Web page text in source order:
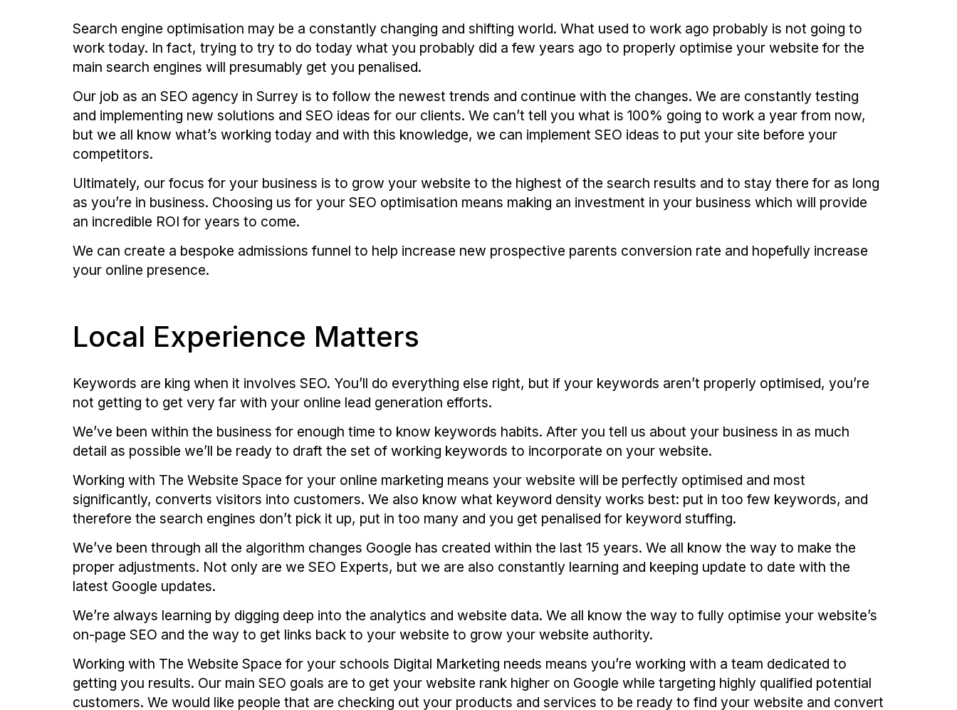
Search engine optimisation may be a constantly changing and shifting world. What used to work ago probably is not going to
work today. In fact, trying to try to do today what you probably did a few years ago to properly optimise your website for the
main search engines will presumably get you penalised.
Our job as an SEO agency in Surrey is to follow the newest trends and continue with the changes. We are constantly testing
and implementing new solutions and SEO ideas for our clients. We can’t tell you what is 100% going to work a year from now,
but we all know what’s working today and with this knowledge, we can implement SEO ideas to put your site before your
competitors.
Ultimately, our focus for your business is to grow your website to the highest of the search results and to stay there for as long
as you’re in business. Choosing us for your SEO optimisation means making an investment in your business which will provide
an incredible ROI for years to come.
We can create a bespoke admissions funnel to help increase new prospective parents conversion rate and hopefully increase
your online presence.
Local Experience Matters
Keywords are king when it involves SEO. You’ll do everything else right, but if your keywords aren’t properly optimised, you’re
not getting to get very far with your online lead generation efforts.
We’ve been within the business for enough time to know keywords habits. After you tell us about your business in as much
detail as possible we’ll be ready to draft the set of working keywords to incorporate on your website.
Working with The Website Space for your online marketing means your website will be perfectly optimised and most
significantly, converts visitors into customers. We also know what keyword density works best: put in too few keywords, and
therefore the search engines don’t pick it up, put in too many and you get penalised for keyword stuffing.
We’ve been through all the algorithm changes Google has created within the last 15 years. We all know the way to make the
proper adjustments. Not only are we SEO Experts, but we are also constantly learning and keeping update to date with the
latest Google updates.
We’re always learning by digging deep into the analytics and website data. We all know the way to fully optimise your website’s
on-page SEO and the way to get links back to your website to grow your website authority.
Working with The Website Space for your schools Digital Marketing needs means you’re working with a team dedicated to
getting you results. Our main SEO goals are to get your website rank higher on Google while targeting highly qualified potential
customers. We would like people that are checking out your products and services to be ready to find your website and convert